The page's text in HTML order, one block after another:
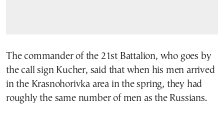
The commander of the 21st Battalion, who goes by
the call sign Kucher, said that when his men arrived
in the Krasnohorivka area in the spring, they had
roughly the same number of men as the Russians.